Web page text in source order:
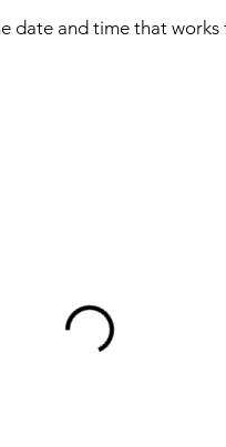
date and time that works